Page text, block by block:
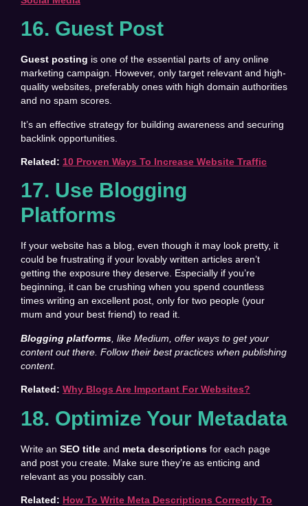
16. Guest Post
Guest posting is one of the essential parts of any online
marketing campaign. However, only target relevant and high-
quality websites, preferably ones with high domain authorities
and no spam scores.
It’s an effective strategy for building awareness and securing
backlink opportunities.
Related: 10 Proven Ways To Increase Website Traffic
17. Use Blogging
Platforms
If your website has a blog, even though it may look pretty, it
could be frustrating if your lovably written articles aren’t
getting the exposure they deserve. Especially if you’re
beginning, it can be crushing when you spend countless
times writing an excellent post, only for two people (your
mum and your best friend) to read it.
Blogging platforms , like Medium, offer ways to get your
content out there. Follow their best practices when publishing
content.
Related: Why Blogs Are Important For Websites?
18. Optimize Your Metadata
Write an SEO title and meta descriptions for each page
and post you create. Make sure they’re as enticing and
relevant as you possibly can.
Related: How To Write Meta Descriptions Correctly To